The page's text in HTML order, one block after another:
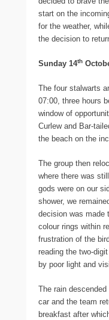
start on the
for the weather,
the decision to
Sunday 14th
The four stalwarts
07:00, three hours
window of
Curlew and Bar-
the beach on the
The group then
where there was
gods were on our
shower, we
decision was made
colour rings within
frustration of the
reading the two-
by poor light and
The rain
car and the team
breakfast after